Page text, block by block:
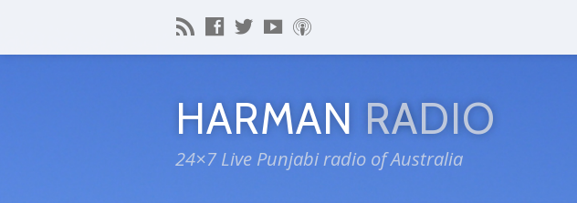
HARMAN RADIO
24×7 Live Punjabi radio of Australia